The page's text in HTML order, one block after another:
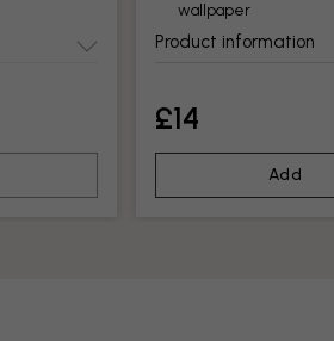
wallpaper
Product information
£14
Add